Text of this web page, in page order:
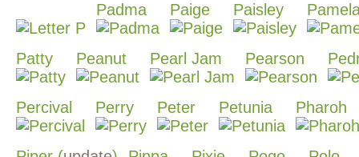
Padma Paige Paisley
Patty Peanut Pearl Jam Pearson
Percival Perry Peter Petunia Pharoh